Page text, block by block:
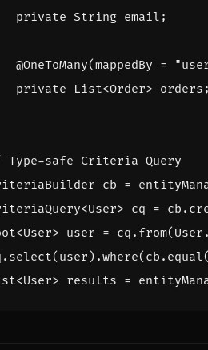
private String email ;
@OneToMany(mappedBy =
private
List<Order> orders
safe Criteria Query
cb =
<User> cq = cb .
<User> user = cq . from( User
. select( user ).where( cb . equal
<User> results =